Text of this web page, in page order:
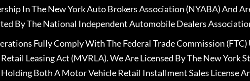
In The New York Auto Brokers Association (NYABA) And
By The National Independent Automobile Dealers
Fully Comply With The Federal Trade Commission
Leasing Act (MVRLA). We Are Licensed By The New York
Both A Motor Vehicle Retail Installment Sales License